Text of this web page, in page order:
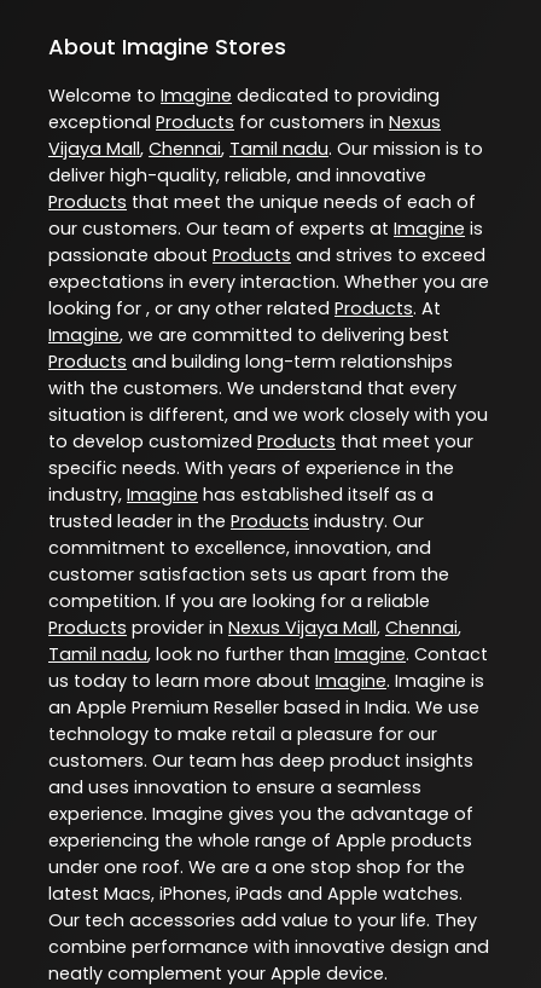
About Imagine Stores
Welcome to Imagine dedicated to providing
exceptional Products for customers in Nexus
Vijaya Mall, Chennai, Tamil nadu. Our mission is to
deliver high-quality, reliable, and innovative
Products that meet the unique needs of each of
our customers. Our team of experts at Imagine is
passionate about Products and strives to exceed
expectations in every interaction. Whether you are
looking for , or any other related Products. At
Imagine, we are committed to delivering best
Products and building long-term relationships
with the customers. We understand that every
situation is different, and we work closely with you
to develop customized Products that meet your
specific needs. With years of experience in the
industry, Imagine has established itself as a
trusted leader in the Products industry. Our
commitment to excellence, innovation, and
customer satisfaction sets us apart from the
competition. If you are looking for a reliable
Products provider in Nexus Vijaya Mall, Chennai,
Tamil nadu, look no further than Imagine. Contact
us today to learn more about Imagine. Imagine is
an Apple Premium Reseller based in India. We use
technology to make retail a pleasure for our
customers. Our team has deep product insights
and uses innovation to ensure a seamless
experience. Imagine gives you the advantage of
experiencing the whole range of Apple products
under one roof. We are a one stop shop for the
latest Macs, iPhones, iPads and Apple watches.
Our tech accessories add value to your life. They
combine performance with innovative design and
neatly complement your Apple device.